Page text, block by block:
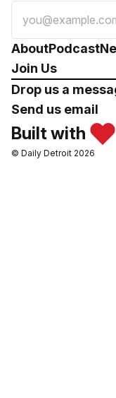
AboutPodcast
Join Us
Drop us a
Send us email
Built with
© Daily Detroit 2026